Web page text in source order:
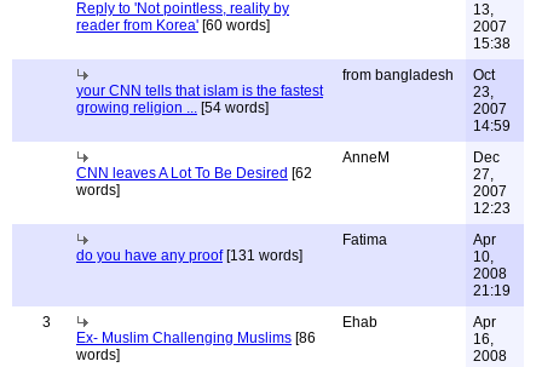
Reply to 'Not pointless, reality by
reader from Korea' [60 words]
13,
2007
15:38
your CNN tells that islam is the fastest
growing religion ... [54 words]
from bangladesh
Oct
23,
2007
14:59
CNN leaves A Lot To Be Desired [62
words]
AnneM
Dec
27,
2007
12:23
do you have any proof[131 words]
Fatima
Apr
10,
2008
21:19
3
Ex- Muslim Challenging Muslims [86
words]
Ehab
Apr
16,
2008